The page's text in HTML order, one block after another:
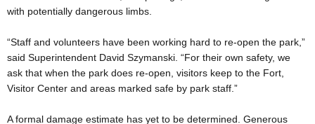
with potentially dangerous limbs.
“Staff and volunteers have been working hard to re-open the park,”
said Superintendent David Szymanski. “For their own safety, we
ask that when the park does re-open, visitors keep to the Fort,
Visitor Center and areas marked safe by park staff.”
A formal damage estimate has yet to be determined. Generous